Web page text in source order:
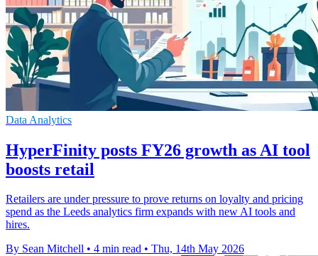
Data Analytics
HyperFinity posts FY26 growth as AI tool
boosts retail
Retailers are under pressure to prove returns on loyalty and pricing
spend as the Leeds analytics firm expands with new AI tools and
hires.
By Sean Mitchell • 4 min read • Thu, 14th May 2026